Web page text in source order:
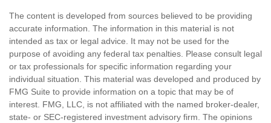
The content is developed from sources believed to be providing
accurate information. The information in this material is not
intended as tax or legal advice. It may not be used for the
purpose of avoiding any federal tax penalties. Please consult legal
or tax professionals for specific information regarding your
individual situation. This material was developed and produced by
FMG Suite to provide information on a topic that may be of
interest. FMG, LLC, is not affiliated with the named broker-dealer,
state- or SEC-registered investment advisory firm. The opinions